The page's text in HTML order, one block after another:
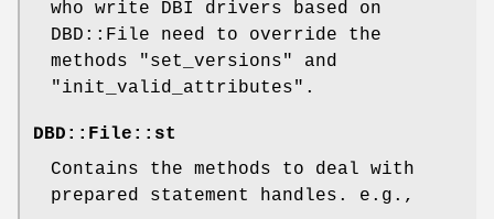
who write DBI drivers based on
DBD::File need to override the
methods
"set_versions"
and
"init_valid_attributes" .
DBD::File::st
Contains the methods to deal with
prepared statement handles. e.g.,